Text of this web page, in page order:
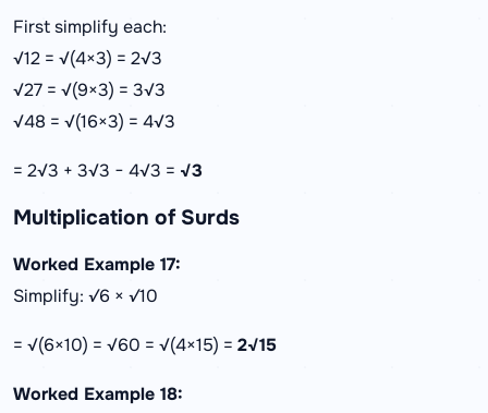
First simplify each:
√12 = √(4×3) = 2√3
√27 = √(9×3) = 3√3
√48 = √(16×3) = 4√3
= 2√3 + 3√3 − 4√3 = √3
Multiplication of Surds
Worked Example 17:
Simplify: √6 × √10
= √(6×10) = √60 = √(4×15) = 2√15
Worked Example 18: